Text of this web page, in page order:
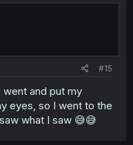
#15
went and put my
eyes, so I went to the
what I saw 😅😅